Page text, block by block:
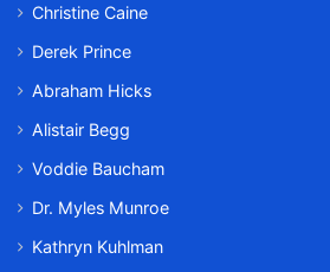
Christine Caine
Derek Prince
Abraham Hicks
Alistair Begg
Voddie Baucham
Dr. Myles Munroe
Kathryn Kuhlman